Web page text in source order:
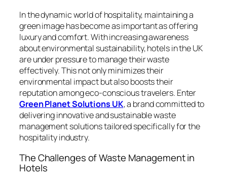
In the dynamic world of hospitality, maintaining a
green image has become as important as offering
luxury and comfort. With increasing awareness
about environmental sustainability, hotels in the UK
are under pressure to manage their waste
effectively. This not only minimizes their
environmental impact but also boosts their
reputation among eco-conscious travelers. Enter
Green Planet Solutions UK, a brand committed to
delivering innovative and sustainable waste
management solutions tailored specifically for the
hospitality industry.
The Challenges of Waste Management in
Hotels